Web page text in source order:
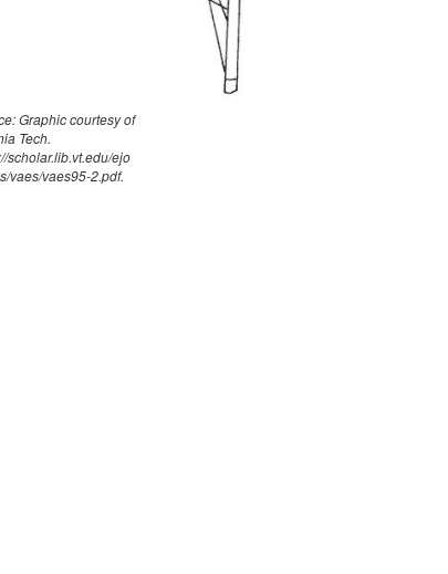
Graphic courtesy of
Tech.
scholar.lib.vt.edu/ejo
vaes/vaes95-2.pdf.